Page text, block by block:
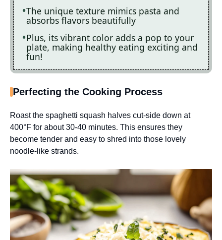
The unique texture mimics pasta and
absorbs flavors beautifully
Plus, its vibrant color adds a pop to your
plate, making healthy eating exciting and
fun!
Perfecting the Cooking Process
Roast the spaghetti squash halves cut-side down at
400°F for about 30-40 minutes. This ensures they
become tender and easy to shred into those lovely
noodle-like strands.